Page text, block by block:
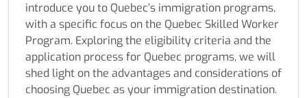
introduce you to Quebec’s immigration programs,
with a specific focus on the Quebec Skilled Worker
Program. Exploring the eligibility criteria and the
application process for Quebec programs, we will
shed light on the advantages and considerations of
choosing Quebec as your immigration destination.